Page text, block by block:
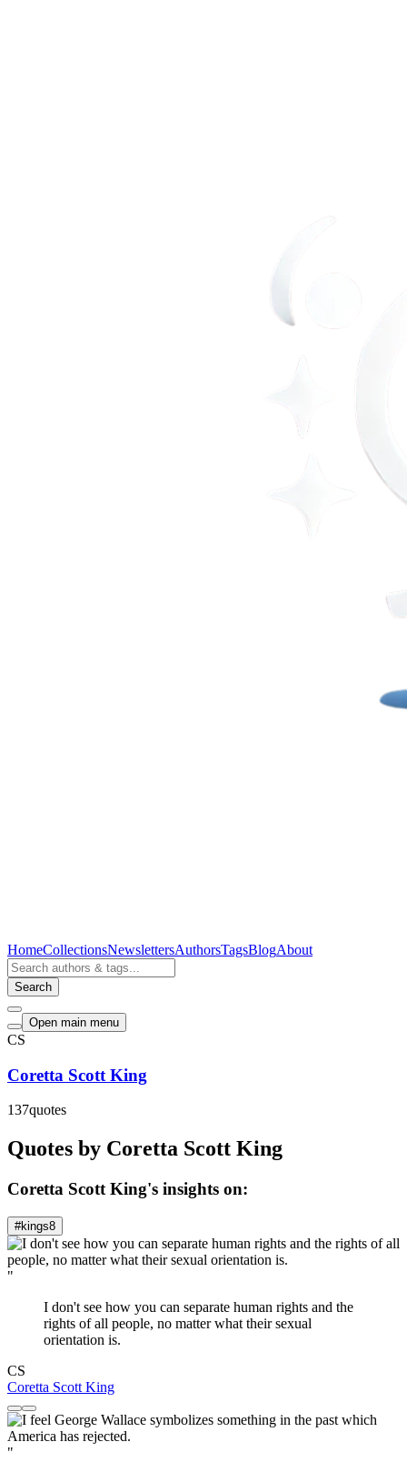
HomeCollectionsNewslettersAuthorsTagsBlogAbout
Search
Open main menu
CS
Coretta Scott King
137quotes
Quotes by Coretta Scott King
Coretta Scott King's insights on:
#kings8
"
I don't see how you can separate human rights and the
rights of all people, no matter what their sexual
orientation is.
CS
Coretta Scott King
"